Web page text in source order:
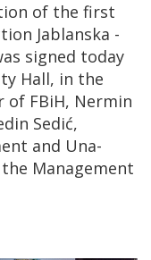
of the first
Jablanska -
signed today
Hall, in the
of FBiH, Nermin
Sedić,
and Una-
Management